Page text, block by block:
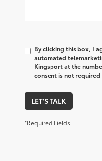
By clicking this box, I
automated
Kingsport at the
consent is not required
LET'S TALK
*Required Fields